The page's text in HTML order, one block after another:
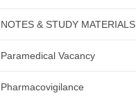
NOTES & STUDY MATERIALS
Paramedical Vacancy
Pharmacovigilance